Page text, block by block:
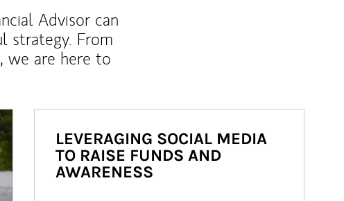
Advisor can
strategy. From
we are here to
LEVERAGING SOCIAL MEDIA
TO RAISE FUNDS AND
AWARENESS